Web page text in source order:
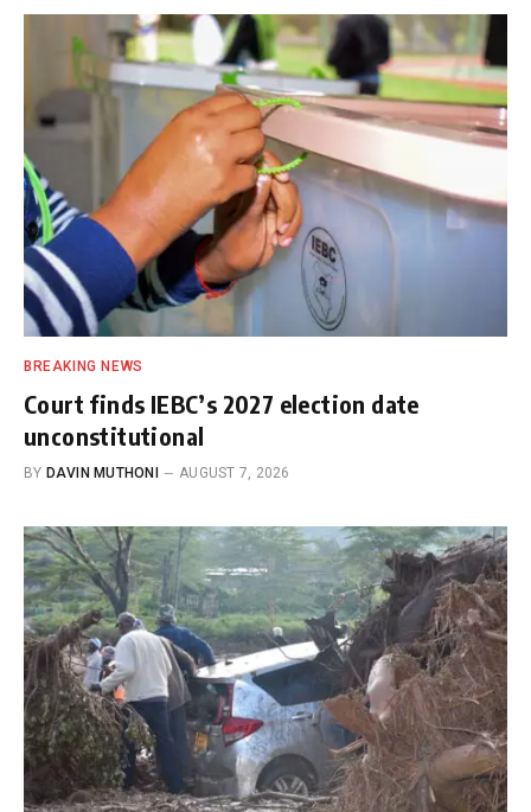
BREAKING NEWS
Court finds IEBC’s 2027 election date
unconstitutional
BY DAVIN MUTHONI AUGUST 7, 2026